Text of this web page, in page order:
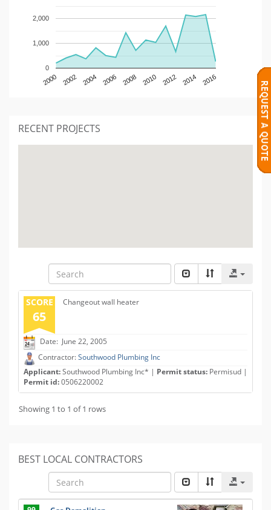
2000 2002 2004 2006 2008 2010 2012 2014 2016
0
1,000
2,000
RECENT PROJECTS
SCORE
65
Changeout wall heater
Date: June 22, 2005
Contractor:Southwood Plumbing Inc
Applicant:Southwood Plumbing Inc* | Permit status: Permisud |
Permit id:0506220002
Showing 1 to 1 of 1 rows
BEST LOCAL CONTRACTORS